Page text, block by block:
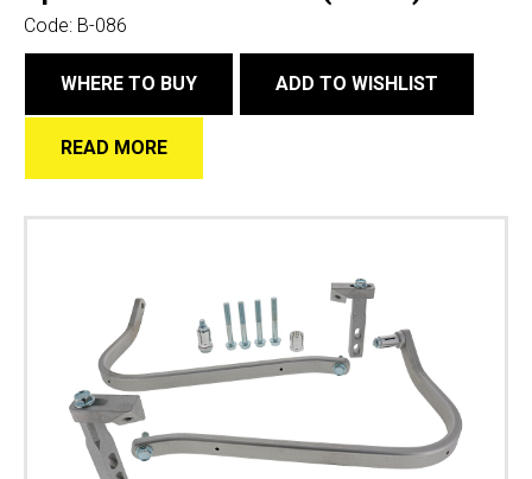
Code: B-086
WHERE TO BUY ADD TO WISHLIST
READ MORE